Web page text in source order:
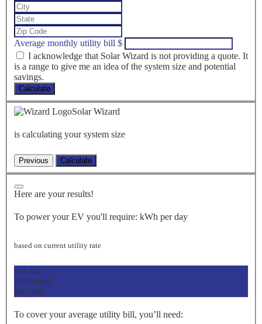
Average monthly utility bill $
I acknowledge that Solar Wizard is not providing a quote. It
is a range to give me an idea of the system size and potential
savings.
Calculate
Solar Wizard
is calculating your system size
Here are your results!
To power your EV you'll require: kWh per day
based on current utility rate
per day
per month
per year
To cover your average utility bill, you’ll need: